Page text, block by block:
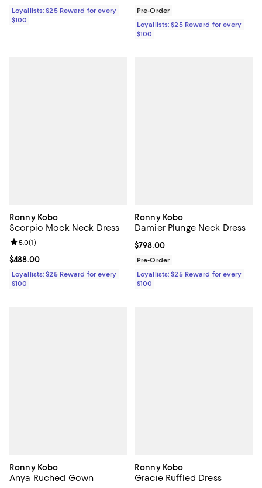
Loyallists: $25 Reward for every
$100
Pre-Order
Loyallists: $25 Reward for every
$100
Ronny Kobo
Scorpio Mock Neck Dress
Current price $488.00; ;
$488.00
Review rating: 5.0 out of 5; 1 reviews;
5.0(1)
Loyallists: $25 Reward for every
$100
Ronny Kobo
Damier Plunge Neck Dress
Current price $798.00; ;
$798.00
Pre-Order
Loyallists: $25 Reward for every
$100
Ronny Kobo
Anya Ruched Gown
Ronny Kobo
Gracie Ruffled Dress